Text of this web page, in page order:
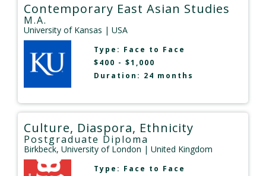
Contemporary East Asian Studies
M.A.
University of Kansas | USA
Type: Face to Face
$400 - $1,000
Duration: 24 months
Culture, Diaspora, Ethnicity
Postgraduate Diploma
Birkbeck, University of London | United Kingdom
Type: Face to Face